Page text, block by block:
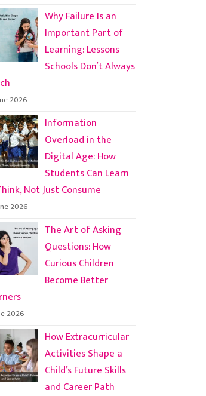
Why Failure Is an
Important Part of
Learning: Lessons
Schools Don’t Always
2026
Information
Overload in the
Digital Age: How
Students Can Learn
Not Just Consume
2026
The Art of Asking
Questions: How
Curious Children
Become Better
2026
How Extracurricular
Activities Shape a
Child’s Future Skills
and Career Path